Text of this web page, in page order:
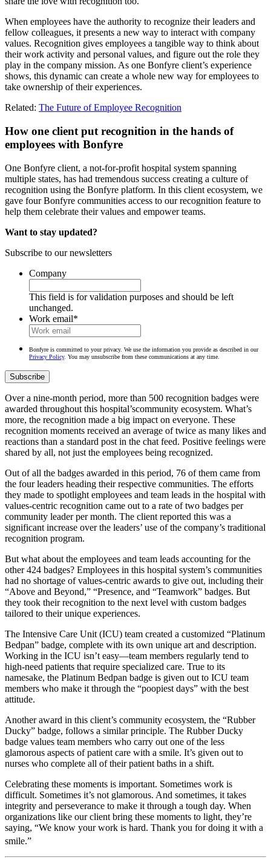
When employees have the authority to recognize their leaders and
fellow colleagues, it presents a new way to interact with company
values. Recognition gives employees a tangible way to think about
their work activity and personal values, and figure out the role they
play in the company mission. As one Bonfyre client’s experience
shows, this dynamic can create a whole new way for employees to
take ownership of their experiences.
Related: The Future of Employee Recognition
How one client put recognition in the hands of
employees with Bonfyre
One Bonfyre client, a not-for-profit hospital system spanning
multiple states, has had tremendous success creating a culture of
recognition using the Bonfyre platform. In this client ecosystem, we
gave four Bonfyre communities access to our recognition feature to
help them celebrate their values and empower teams.
Want to stay updated?
Subscribe to our newsletters
Company
This field is for validation purposes and should be left
unchanged.
Work email*
Bonfyre is committed to your privacy. We use the information you provide as described in our
Privacy Policy. You may unsubscribe from these communications at any time.
Over a nine-month period, more than 500 recognition badges were
awarded throughout this hospital’scommunity ecosystem. What’s
more, the recognition made a big impact on everyone. These
recognition moments received an average of twice as many likes and
reactions than a standard post in the chat feed. Positive feelings were
shared by all, not just the employees being recognized.
Out of all the badges awarded in this period, 76 of them came from
the four leaders heading their respective communities. The efforts
they made to spotlight employees and team leads in the hospital with
values-centric recognition came out to a rate of two badges per
community leader per month. The client reported this was a
significant increase over the leaders’ use of the company’s traditional
recognition program.
But what about the employees and team leads accounting for the
other 424 badges? Employees in this hospital system’s communities
had no shortage of values-centric awards to give out, including their
“Above and Beyond,” “Presence, and “Teamwork” badges. But
they took their recognition to the next level with custom badges
tailored to their unique experiences.
The Intensive Care Unit (ICU) team created a customized “Platinum
Bedpan” badge, complete with its own unique art and description.
Working in the ICU isn’t easy—team members regularly tend to
high-need patients that require specialized care. True to its
namesake, the Platinum Bedpan badge is given out to ICU team
members who make it through the “poopiest days” with the best
attitude.
Another award in this client’s community ecosystem, the “Rubber
Ducky” badge, follows a similar principle. The Rubber Ducky
badge values team members who carry out one of the less
glamorous aspects of patient care with a smile. It’s given out to
nurses who complete all of their patient baths in a shift.
Celebrating these moments is important. Sometimes work is
difficult. Sometimes it’s not glamorous. And sometimes, it takes
integrity and perseverance to make it through a tough day. When
organizations like our client bring these moments to light, they’re
saying, “We know your work is hard. Thank you for doing it with a
smile.”